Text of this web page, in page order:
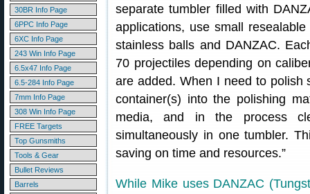
30BR Info Page
6PPC Info Page
6XC Info Page
243 Win Info Page
6.5x47 Info Page
6.5-284 Info Page
7mm Info Page
308 Win Info Page
FREE Targets
Top Gunsmiths
Tools & Gear
Bullet Reviews
Barrels
separate tumbler filled with
applications, use small
stainless balls and DANZAC.
70 projectiles depending on
are added. When I need to polish
container(s) into the polishing
media, and in the process
simultaneously in one tumbler.
saving on time and resources.”
While Mike uses DANZAC